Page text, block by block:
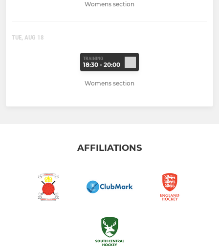
Womens section
TUE, AUG 18
TRAINING
18:30 - 20:00
Womens section
AFFILIATIONS